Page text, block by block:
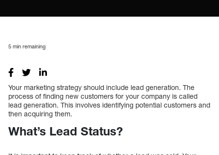
5 min remaining
Your marketing strategy should include lead generation. The
process of finding new customers for your company is called
lead generation. This involves identifying potential customers and
then acquiring them.
What’s Lead Status?